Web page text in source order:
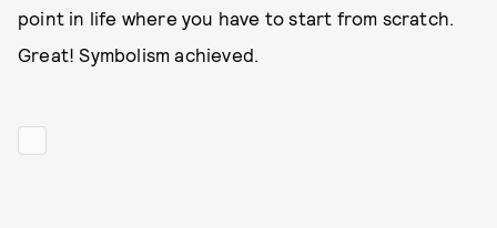
point in life where you have to start from scratch.
Great! Symbolism achieved.